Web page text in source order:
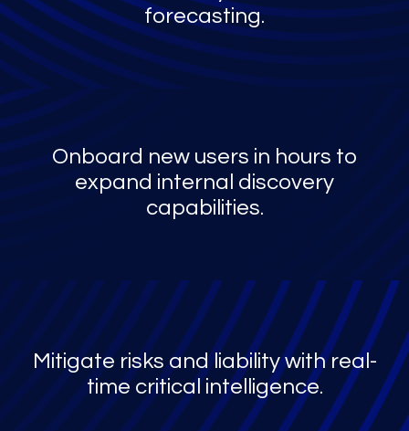
forecasting.
Onboard new users in hours to
expand internal discovery
capabilities.
Mitigate risks and liability with real-
time critical intelligence.